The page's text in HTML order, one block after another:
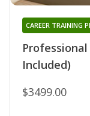
Included)
CAREER TRAINING
$3499.00